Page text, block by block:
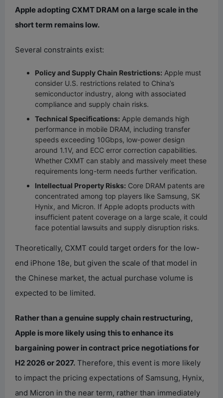
Apple adopting CXMT DRAM on a large scale in the
short term remains low.
Several constraints exist:
Policy and Supply Chain Restrictions: Apple must
consider U.S. restrictions related to China’s
semiconductor industry, along with associated
compliance and supply chain risks.
Technical Specifications: Apple demands high
performance in mobile DRAM, including transfer
speeds exceeding 10Gbps, low-power design
around 1.1V, and ECC error correction capabilities.
Whether CXMT can stably and massively meet these
requirements long-term needs further verification.
Intellectual Property Risks: Core DRAM patents are
concentrated among top players like Samsung, SK
Hynix, and Micron. If Apple adopts products with
insufficient patent coverage on a large scale, it could
face potential lawsuits and supply disruption risks.
Theoretically, CXMT could target orders for the low-
end iPhone 18e, but given the scale of that model in
the Chinese market, the actual purchase volume is
expected to be limited.
Rather than a genuine supply chain restructuring,
Apple is more likely using this to enhance its
bargaining power in contract price negotiations for
H2 2026 or 2027. Therefore, this event is more likely
to impact the pricing expectations of Samsung, Hynix,
and Micron in the near term, rather than immediately